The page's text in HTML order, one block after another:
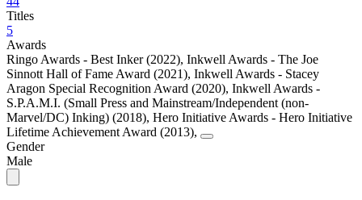
Titles
5
Awards
Ringo Awards - Best Inker (2022), Inkwell Awards - The Joe
Sinnott Hall of Fame Award (2021), Inkwell Awards - Stacey
Aragon Special Recognition Award (2020), Inkwell Awards -
S.P.A.M.I. (Small Press and Mainstream/Independent (non-
Marvel/DC) Inking) (2018), Hero Initiative Awards - Hero Initiative
Lifetime Achievement Award (2013),
Gender
Male